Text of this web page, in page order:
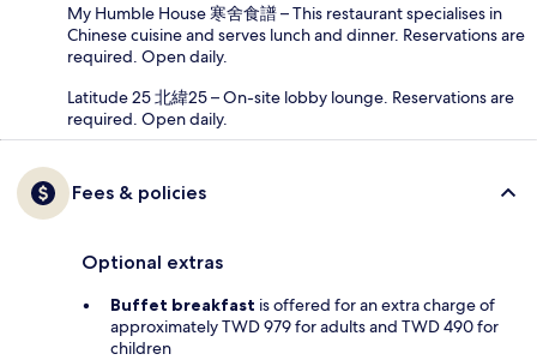
My Humble House 寒舍食譜 – This restaurant specialises in
Chinese cuisine and serves lunch and dinner. Reservations are
required. Open daily.
Latitude 25 北緯25 – On-site lobby lounge. Reservations are
required. Open daily.
Fees & policies
Optional extras
Buffet breakfast is offered for an extra charge of
approximately TWD 979 for adults and TWD 490 for
children